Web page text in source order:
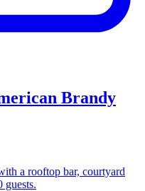
Brandy
a rooftop bar, courtyard
guests.